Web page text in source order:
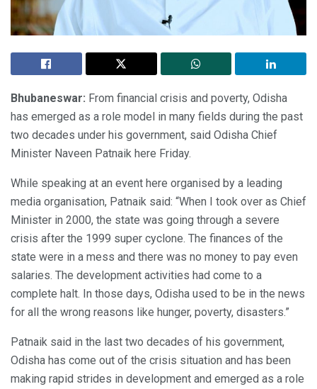
Bhubaneswar: From financial crisis and poverty, Odisha
has emerged as a role model in many fields during the past
two decades under his government, said Odisha Chief
Minister Naveen Patnaik here Friday.
While speaking at an event here organised by a leading
media organisation, Patnaik said: “When I took over as Chief
Minister in 2000, the state was going through a severe
crisis after the 1999 super cyclone. The finances of the
state were in a mess and there was no money to pay even
salaries. The development activities had come to a
complete halt. In those days, Odisha used to be in the news
for all the wrong reasons like hunger, poverty, disasters.”
Patnaik said in the last two decades of his government,
Odisha has come out of the crisis situation and has been
making rapid strides in development and emerged as a role